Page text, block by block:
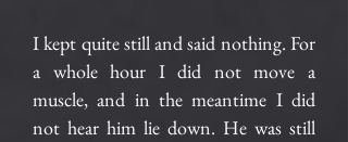
I kept quite still and said nothing. For
a whole hour I did not move a
muscle, and in the meantime I did
not hear him lie down. He was still